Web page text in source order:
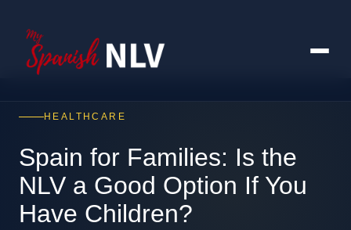
HEALTHCARE
Spain for Families: Is the
NLV a Good Option If You
Have Children?